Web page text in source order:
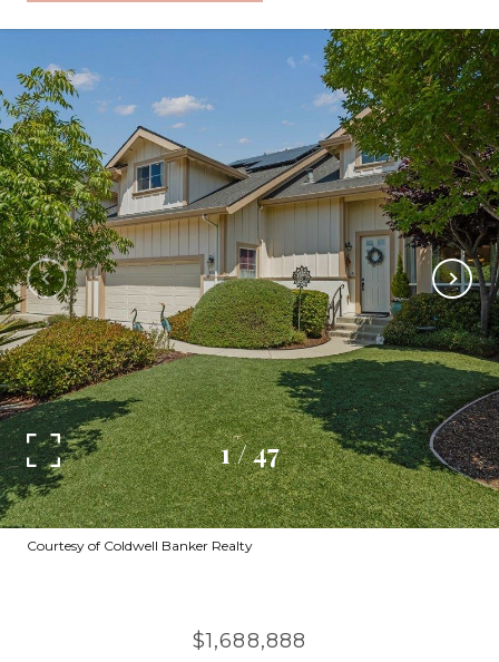
1/47
Courtesy of Coldwell Banker Realty
$1,688,888